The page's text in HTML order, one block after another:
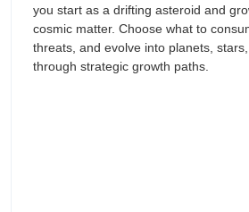
you start as a drifting asteroid and
cosmic matter. Choose what to
threats, and evolve into planets,
through strategic growth paths.